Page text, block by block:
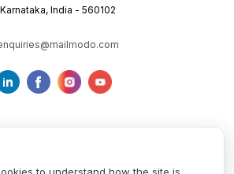
Karnataka, India - 560102